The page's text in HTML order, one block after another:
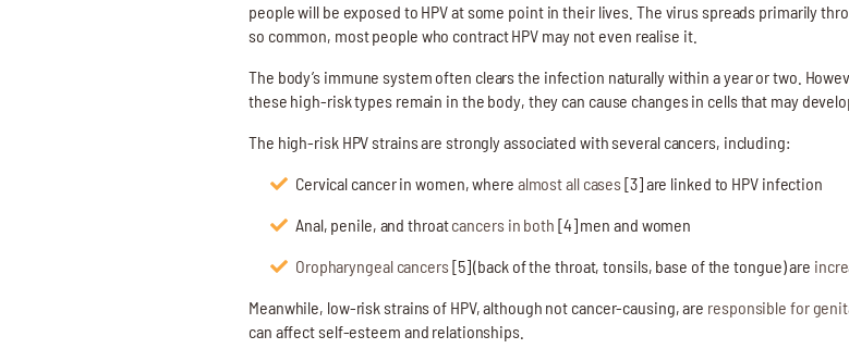
people will be exposed to HPV at some point in their lives. The virus spreads primarily
so common, most people who contract HPV may not even realise it.
The body’s immune system often clears the infection naturally within a year or two.
these high-risk types remain in the body, they can cause changes in cells that may
The high-risk HPV strains are strongly associated with several cancers, including:
Cervical cancer in women, where almost all cases[3] are linked to HPV infection
Anal, penile, and throatcancers in both [4] men and women
Oropharyngeal cancers[5] (back of the throat, tonsils, base of the tongue) are
Meanwhile, low-risk strains of HPV, although not cancer-causing, are responsible for
can affect self-esteem and relationships.